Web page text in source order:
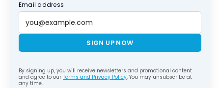
Email address
SIGN UP NOW
By signing up, you will receive newsletters and promotional content
and agree to our Terms and Privacy Policy. You may unsubscribe at
any time.